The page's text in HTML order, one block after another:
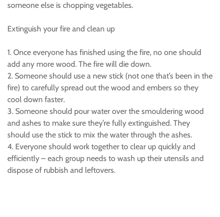
someone else is chopping vegetables.
Extinguish your fire and clean up
1. Once everyone has finished using the fire, no one should
add any more wood. The fire will die down.
2. Someone should use a new stick (not one that’s been in the
fire) to carefully spread out the wood and embers so they
cool down faster.
3. Someone should pour water over the smouldering wood
and ashes to make sure they’re fully extinguished. They
should use the stick to mix the water through the ashes.
4. Everyone should work together to clear up quickly and
efficiently – each group needs to wash up their utensils and
dispose of rubbish and leftovers.